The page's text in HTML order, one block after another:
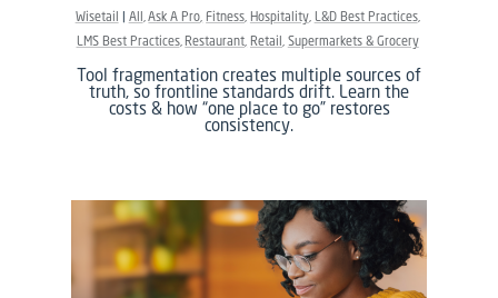
Wisetail All Ask A Pro Fitness Hospitality L&D Best Practices
LMS Best Practices Restaurant Retail Supermarkets & Grocery
Tool fragmentation creates multiple sources of
truth, so frontline standards drift. Learn the
costs & how “one place to go” restores
consistency.